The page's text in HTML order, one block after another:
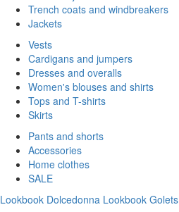
Trench coats and windbreakers
Jackets
Vests
Cardigans and jumpers
Dresses and overalls
Women's blouses and shirts
Tops and T-shirts
Skirts
Pants and shorts
Accessories
Home clothes
SALE
Lookbook Dolcedonna Lookbook Golets